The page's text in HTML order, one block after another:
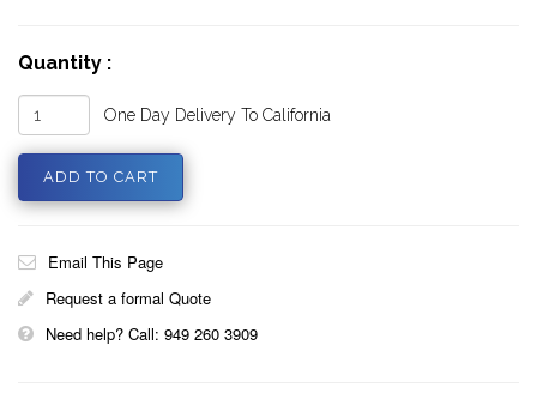
Quantity :
One Day Delivery To California
Email This Page
Request a formal Quote
Need help? Call: 949 260 3909